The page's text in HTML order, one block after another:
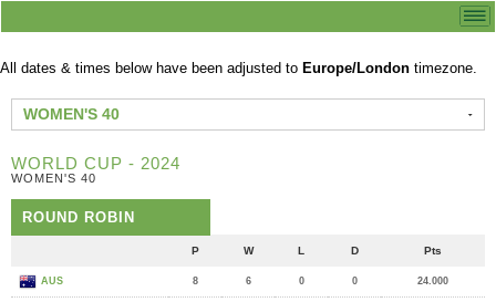
All dates & times below have been adjusted to Europe/London timezone.
WOMEN'S 40
WORLD CUP - 2024
WOMEN'S 40
ROUND ROBIN
P W L D Pts
AUS 8 6 0 0 24.000